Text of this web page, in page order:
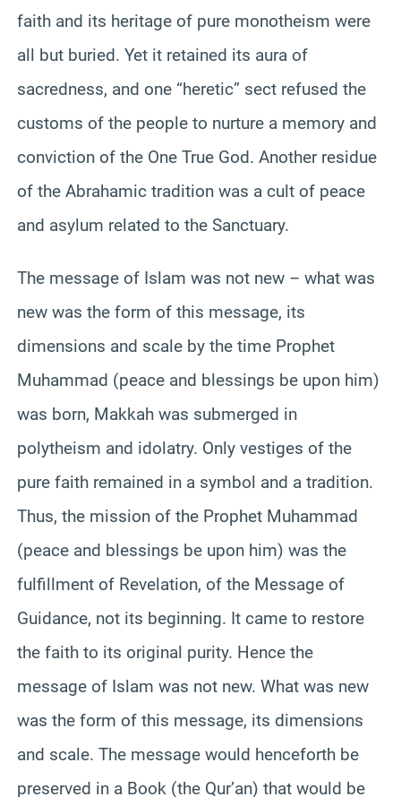
faith and its heritage of pure monotheism were
all but buried. Yet it retained its aura of
sacredness, and one “heretic” sect refused the
customs of the people to nurture a memory and
conviction of the One True God. Another residue
of the Abrahamic tradition was a cult of peace
and asylum related to the Sanctuary.
The message of Islam was not new – what was
new was the form of this message, its
dimensions and scale by the time Prophet
Muhammad (peace and blessings be upon him)
was born, Makkah was submerged in
polytheism and idolatry. Only vestiges of the
pure faith remained in a symbol and a tradition.
Thus, the mission of the Prophet Muhammad
(peace and blessings be upon him) was the
fulfillment of Revelation, of the Message of
Guidance, not its beginning. It came to restore
the faith to its original purity. Hence the
message of Islam was not new. What was new
was the form of this message, its dimensions
and scale. The message would henceforth be
preserved in a Book (the Qur’an) that would be